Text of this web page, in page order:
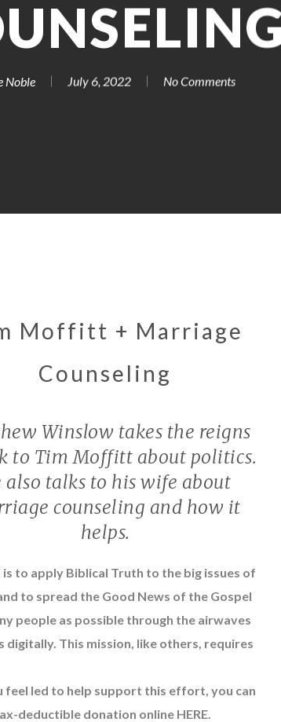
Noble July 6, 2022 No Comments
Moffitt + Marriage
Counseling
Winslow takes the reigns
to Tim Moffitt about politics.
also talks to his wife about
counseling and how it
helps.
is to apply Biblical Truth to the big issues of
to spread the Good News of the Gospel
people as possible through the airwaves
digitally. This mission, like others, requires
feel led to help support this effort, you can
deductible donation online HERE.